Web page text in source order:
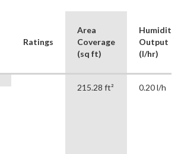
Ratings
Area
Coverage
(sq ft)
Humidity
Output
(l/hr)
215.28 ft² 0.20 l/h